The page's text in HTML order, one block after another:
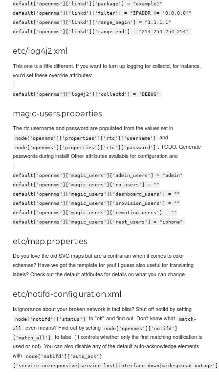
default['opennms']['linkd']['package'] = "example1"
default['opennms']['linkd']['filter'] = "IPADDR != '0.0.0.0'"
default['opennms']['linkd']['range_begin'] = "1.1.1.1"
default['opennms']['linkd']['range_end'] = "254.254.254.254"
etc/log4j2.xml
This one is a little different. If you want to turn up logging for collectd, for instance,
you'd set these override attributes:
default['opennms']['log4j2']['collectd'] = 'DEBUG'
magic-users.properties
The rtc username and password are populated from the values set in
node['opennms']['properties']['rtc']['username'] and
node['opennms']['properties']['rtc']['password']
. TODO: Generate
passwords during install! Other attributes available for configuration are:
default['opennms']['magic_users']['admin_users'] = "admin"
default['opennms']['magic_users']['ro_users'] = ""
default['opennms']['magic_users']['dashboard_users'] = ""
default['opennms']['magic_users']['provision_users'] = ""
default['opennms']['magic_users']['remoting_users'] = ""
default['opennms']['magic_users']['rest_users'] = "iphone"
etc/map.properties
Do you love the old SVG maps but are a contrarian when it comes to color
schemes? Have we got the template for you! I guess also useful for translating
labels? Check out the default attributes for details on what you can change.
etc/notifd-configuration.xml
Is ignorance about your broken network in fact bliss? Shut off notifd by setting
node['notifd']['status'] to "off" and find out. Don't know what
match-
all
even means? Find out by setting
node['opennms']['notifd']
['match_all']
to false. (It controls whether only the first matching notification is
used or not). You can also disable any of the default auto-acknowledge elements
with
node['notifd']['auto_ack']
['service_unresponsive|service_lost|interface_down|widespread_outage']